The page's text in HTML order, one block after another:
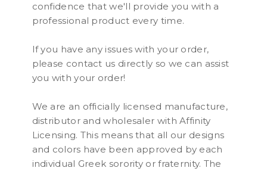
confidence that we'll provide you with a
professional product every time.
If you have any issues with your order,
please contact us directly so we can assist
you with your order!
We are an officially licensed manufacture,
distributor and wholesaler with Affinity
Licensing. This means that all our designs
and colors have been approved by each
individual Greek sorority or fraternity. The